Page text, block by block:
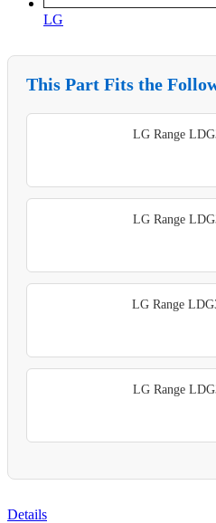
LG
This Part Fits the
LG Range
LG Range
LG Range
LG Range
Details